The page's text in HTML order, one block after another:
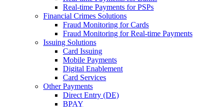
Real-time Payments for PSPs
Financial Crimes Solutions
Fraud Monitoring for Cards
Fraud Monitoring for Real-time Payments
Issuing Solutions
Card Issuing
Mobile Payments
Digital Enablement
Card Services
Other Payments
Direct Entry (DE)
BPAY